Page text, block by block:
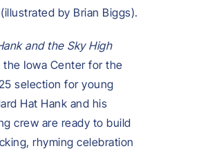
(illustrated by Brian Biggs).
and the Sky High
Iowa Center for the
selection for young
Hat Hank and his
crew are ready to build
rhyming celebration